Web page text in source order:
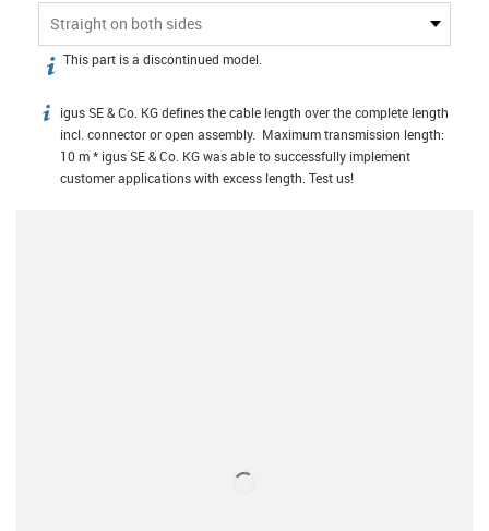
Straight on both sides
igus-icon-info
This part is a discontinued model.
igus-icon-info
igus SE & Co. KG defines the cable length over the complete length
incl. connector or open assembly. Maximum transmission length:
10 m * igus SE & Co. KG was able to successfully implement
customer applications with excess length. Test us!